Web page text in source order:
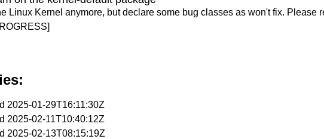
Linux Kernel anymore, but declare some bug classes as won't fix. Please
2025-01-29T16:11:30Z
2025-02-11T10:40:12Z
2025-02-13T08:15:19Z